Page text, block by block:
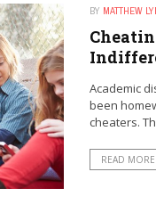
BY MATTHEW
Academic
been
cheaters.
READ MORE